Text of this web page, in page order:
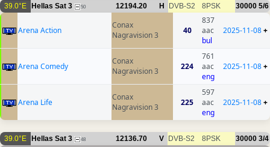
39.0°E Hellas Sat 3 50 12194.20 H DVB-S2 8PSK 30000 5/6
Arena Action
Conax
Nagravision 3
40
837
aac
bul
2025-11-08+
Arena Comedy
Conax
Nagravision 3
224
761
aac
eng
2025-11-08+
Arena Life
Conax
Nagravision 3
225
597
aac
eng
2025-11-08+
39.0°E Hellas Sat 3 48 12136.70 V DVB-S2 8PSK 30000 3/4